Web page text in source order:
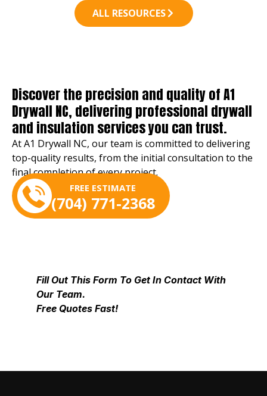
ALL RESOURCES
Discover the precision and quality of A1
Drywall NC, delivering professional drywall
and insulation services you can trust.
At A1 Drywall NC, our team is committed to delivering
top-quality results, from the initial consultation to the
final completion of every project.
FREE ESTIMATE
(704) 771-2368